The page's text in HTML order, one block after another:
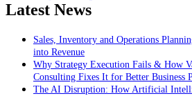
Latest News
Sales, Inventory and Operations
into Revenue
Why Strategy Execution Fails & How
Consulting Fixes It for Better Business
The AI Disruption: How Artificial